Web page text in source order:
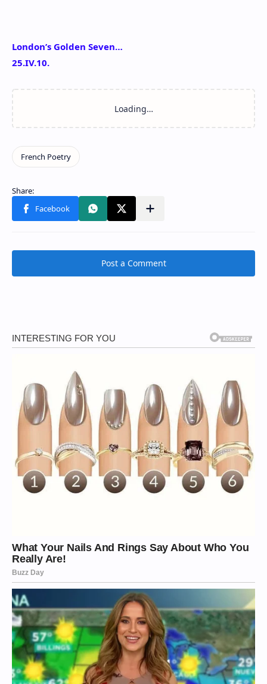
London’s Golden Seven…
25.IV.10.
Post a Comment